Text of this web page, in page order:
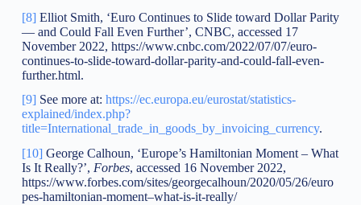
[8]Elliot Smith, ‘Euro Continues to Slide toward Dollar Parity
— and Could Fall Even Further’, CNBC, accessed 17
November 2022, https://www.cnbc.com/2022/07/07/euro-
continues-to-slide-toward-dollar-parity-and-could-fall-even-
further.html.
[9]See more at: https://ec.europa.eu/eurostat/statistics-
explained/index.php?
title=International_trade_in_goods_by_invoicing_currency.
[10]George Calhoun, ‘Europe’s Hamiltonian Moment – What
Is It Really?’, Forbes, accessed 16 November 2022,
https://www.forbes.com/sites/georgecalhoun/2020/05/26/euro
pes-hamiltonian-moment–what-is-it-really/